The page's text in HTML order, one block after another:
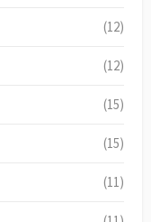
(12)
(12)
(15)
(15)
(11)